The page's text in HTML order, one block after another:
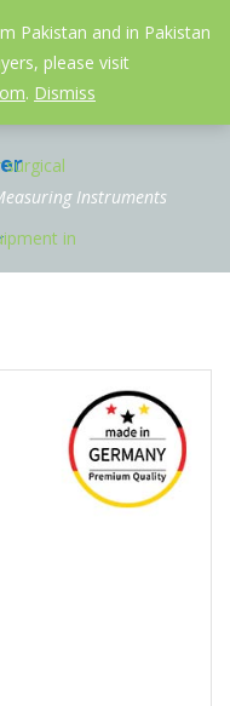
Pakistan and in Pakistan
please visit
. Dismiss
Instruments